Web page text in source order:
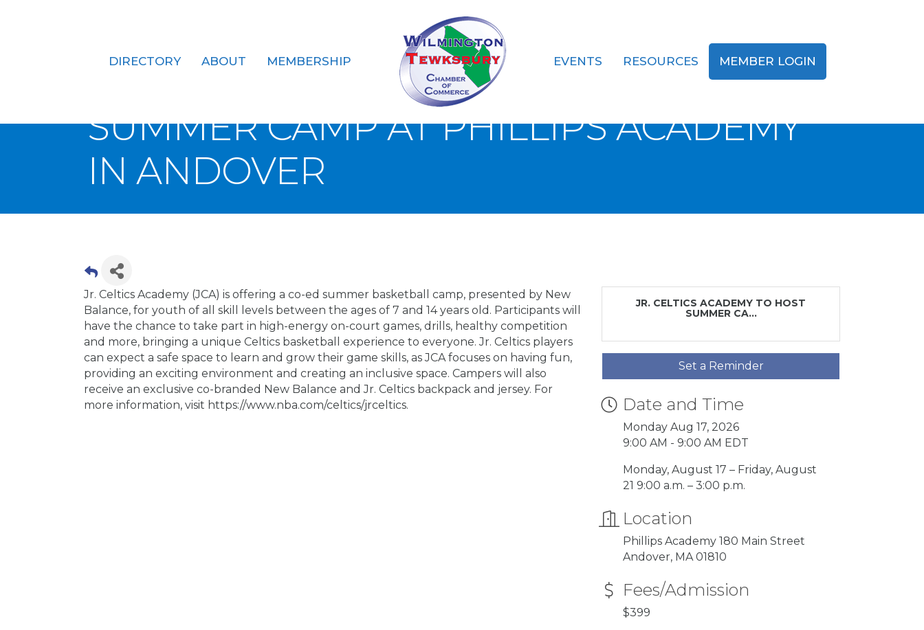
DIRECTORY ABOUT MEMBERSHIP EVENTS RESOURCES MEMBER LOGIN
JR. CELTICS ACADEMY TO HOST
SUMMER CAMP AT PHILLIPS ACADEMY
IN ANDOVER
Jr. Celtics Academy (JCA) is offering a co-ed summer basketball camp, presented by New
Balance, for youth of all skill levels between the ages of 7 and 14 years old. Participants will
have the chance to take part in high-energy on-court games, drills, healthy competition
and more, bringing a unique Celtics basketball experience to everyone. Jr. Celtics players
can expect a safe space to learn and grow their game skills, as JCA focuses on having fun,
providing an exciting environment and creating an inclusive space. Campers will also
receive an exclusive co-branded New Balance and Jr. Celtics backpack and jersey. For
more information, visit https://www.nba.com/celtics/jrceltics.
JR. CELTICS ACADEMY TO HOST
SUMMER CA...
Set a Reminder
Date and Time
Monday Aug 17, 2026
9:00 AM - 9:00 AM EDT
Monday, August 17 – Friday, August
21 9:00 a.m. – 3:00 p.m.
Location
Phillips Academy 180 Main Street
Andover, MA 01810
Fees/Admission
$399